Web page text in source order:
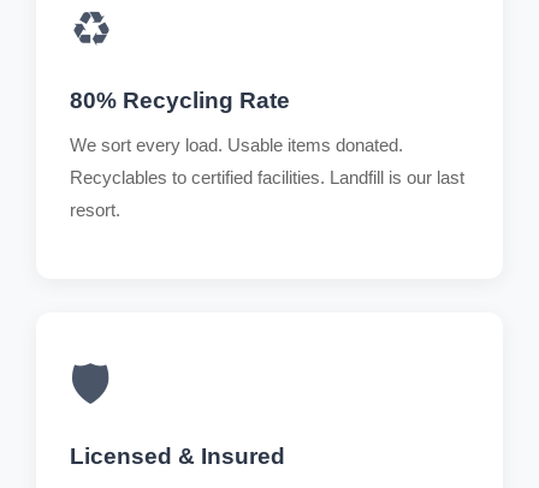
♻️
80% Recycling Rate
We sort every load. Usable items donated.
Recyclables to certified facilities. Landfill is our last
resort.
🛡️
Licensed & Insured